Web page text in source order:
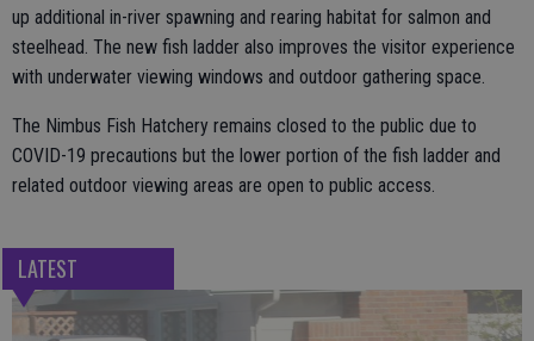
up additional in-river spawning and rearing habitat for salmon and
steelhead. The new fish ladder also improves the visitor experience
with underwater viewing windows and outdoor gathering space.
The Nimbus Fish Hatchery remains closed to the public due to
COVID-19 precautions but the lower portion of the fish ladder and
related outdoor viewing areas are open to public access.
LATEST